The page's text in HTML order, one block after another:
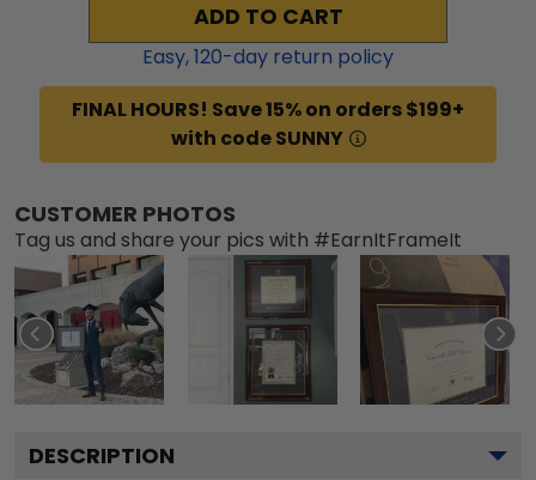
ADD TO CART
Easy,120-day return policy
FINAL HOURS! Save 15% on orders $199+
with code SUNNY
CUSTOMER PHOTOS
Tag us and share your pics with #EarnItFrameIt
DESCRIPTION